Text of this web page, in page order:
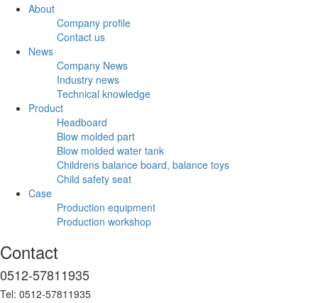
About
Company profile
Contact us
News
Company News
Industry news
Technical knowledge
Product
Headboard
Blow molded part
Blow molded water tank
Childrens balance board, balance toys
Child safety seat
Case
Production equipment
Production workshop
Contact
0512-57811935
Tel: 0512-57811935